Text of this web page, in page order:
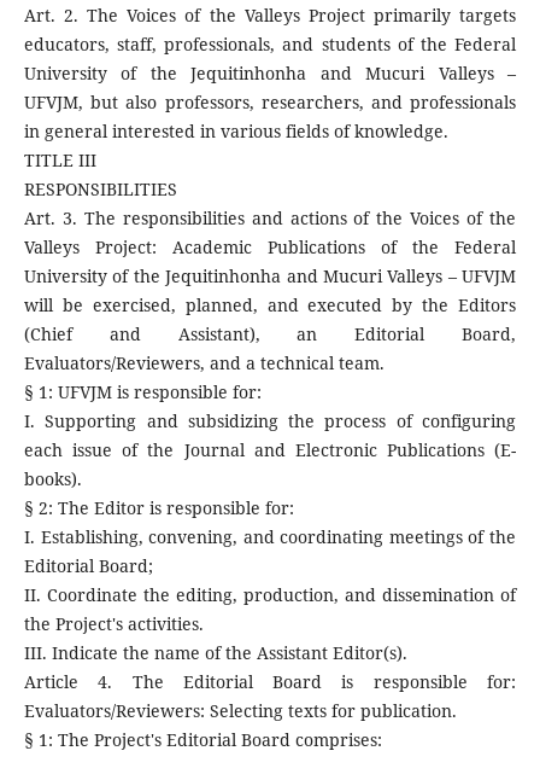
Art. 2. The Voices of the Valleys Project primarily targets
educators, staff, professionals, and students of the Federal
University of the Jequitinhonha and Mucuri Valleys –
UFVJM, but also professors, researchers, and professionals
in general interested in various fields of knowledge.
TITLE III
RESPONSIBILITIES
Art. 3. The responsibilities and actions of the Voices of the
Valleys Project: Academic Publications of the Federal
University of the Jequitinhonha and Mucuri Valleys – UFVJM
will be exercised, planned, and executed by the Editors
(Chief and Assistant), an Editorial Board,
Evaluators/Reviewers, and a technical team.
§ 1: UFVJM is responsible for:
I. Supporting and subsidizing the process of configuring
each issue of the Journal and Electronic Publications (E-
books).
§ 2: The Editor is responsible for:
I. Establishing, convening, and coordinating meetings of the
Editorial Board;
II. Coordinate the editing, production, and dissemination of
the Project's activities.
III. Indicate the name of the Assistant Editor(s).
Article 4. The Editorial Board is responsible for:
Evaluators/Reviewers: Selecting texts for publication.
§ 1: The Project's Editorial Board comprises: